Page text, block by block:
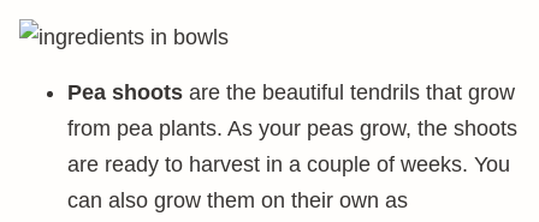
Pea shoots are the beautiful tendrils that grow
from pea plants. As your peas grow, the shoots
are ready to harvest in a couple of weeks. You
can also grow them on their own as